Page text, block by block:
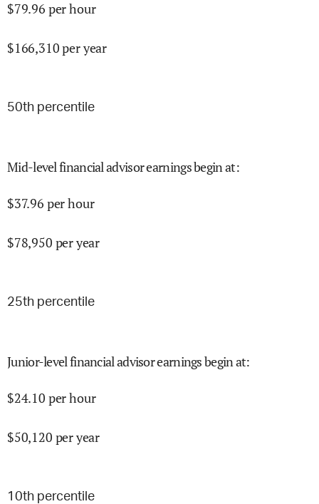
$79.96 per hour
$166,310per year
50th percentile
Mid-level financial advisor earnings begin at:
$37.96 per hour
$78,950 per year
25th percentile
Junior-level financial advisor earnings begin at:
$24.10 per hour
$50,120 per year
10th percentile